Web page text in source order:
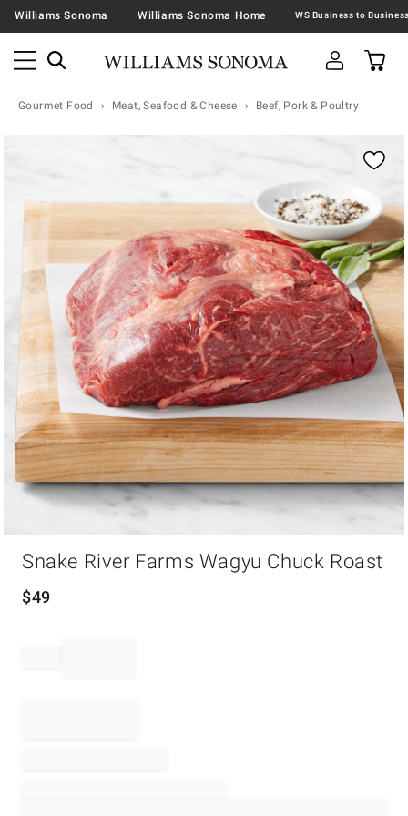
Williams Sonoma Williams Sonoma Home
Gourmet Food Meat, Seafood & Cheese Beef, Pork & Poultry
Snake River Farms Wagyu Chuck Roast
$49